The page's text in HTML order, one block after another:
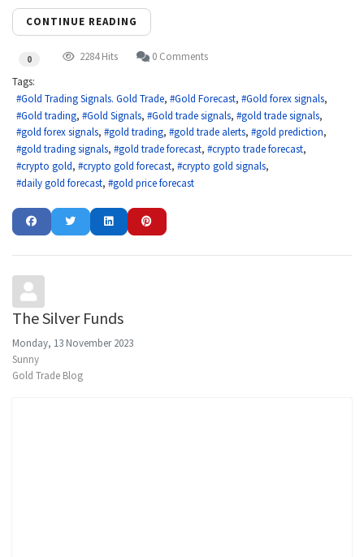
CONTINUE READING
0 2284 Hits
0 Comments
Tags:
Gold Trading Signals. Gold Trade
Gold Forecast
Gold forex signals
Gold trading
Gold Signals Gold trade signals
gold trade signals
gold forex signals
gold trading gold trade alerts
gold prediction
gold trading signals
gold trade forecast
crypto trade forecast
crypto gold
crypto gold forecast
crypto gold signals
daily gold forecast
gold price forecast
The Silver Funds
Monday, 13 November 2023
Sunny
Gold Trade Blog